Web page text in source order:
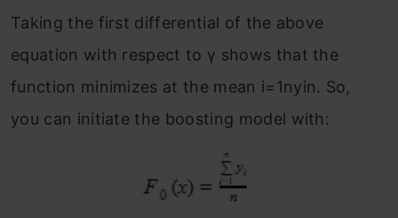
Taking the first differential of the above
equation with respect to γ shows that the
function minimizes at the mean i=1nyin. So,
you can initiate the boosting model with: